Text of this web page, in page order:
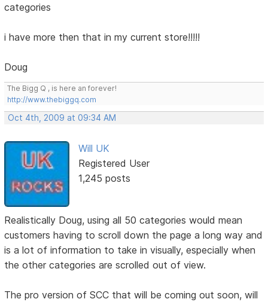
categories
i have more then that in my current store!!!!!
Doug
The Bigg Q , is here an forever!
http://www.thebiggq.com
Oct 4th, 2009 at 09:34 AM
Will UK
Registered User
1,245 posts
Realistically Doug, using all 50 categories would mean
customers having to scroll down the page a long way and
is a lot of information to take in visually, especially when
the other categories are scrolled out of view.
The pro version of SCC that will be coming out soon, will